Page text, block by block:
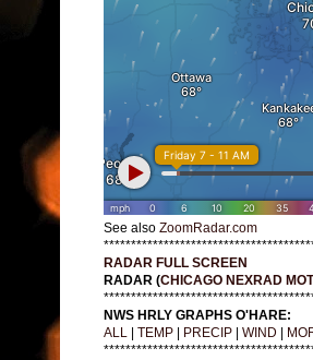
See also ZoomRadar.com
RADAR FULL SCREEN
RADAR (CHICAGO NEXRAD
NWS HRLY GRAPHS O'HARE:
ALL
TEMP PRECIP WIND